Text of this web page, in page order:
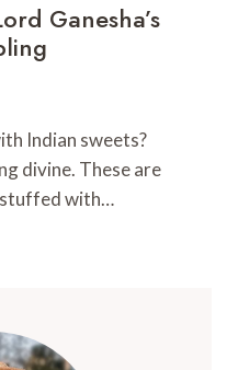
Ganesha’s
Indian sweets?
divine. These are
stuffed with…